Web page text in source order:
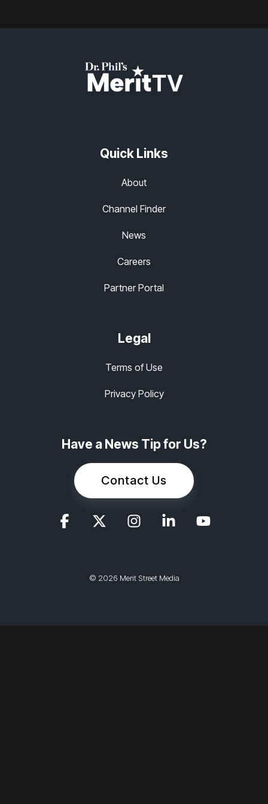
Quick Links
About
Channel Finder
News
Careers
Partner Portal
Legal
Terms of Use
Privacy Policy
Have a News Tip for Us?
Contact Us
© 2026 Merit Street Media